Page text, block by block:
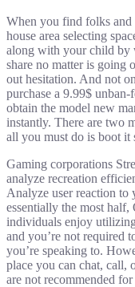
When you find folks and
house area selecting
along with your child by
share no matter is going
out hesitation. And not
purchase a 9.99$
obtain the model new
instantly. There are two
all you must do is boot
Gaming corporations
analyze recreation
Analyze user reaction to
essentially the most
individuals enjoy
and you’re not required
you’re speaking to.
place you can chat, call,
are not recommended